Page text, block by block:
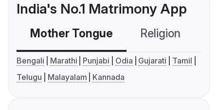
India's No.1 Matrimony App
Mother Tongue Religion
Bengali Marathi Punjabi Odia Gujarati
Tamil
Telugu
Malayalam Kannada